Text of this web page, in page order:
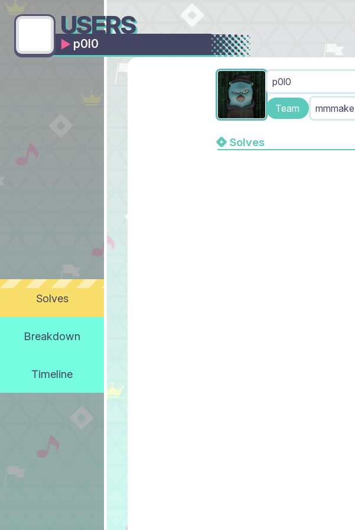
USERS
p0l0
Solves
Breakdown
Timeline
p0l0
Team mmmake
Solves